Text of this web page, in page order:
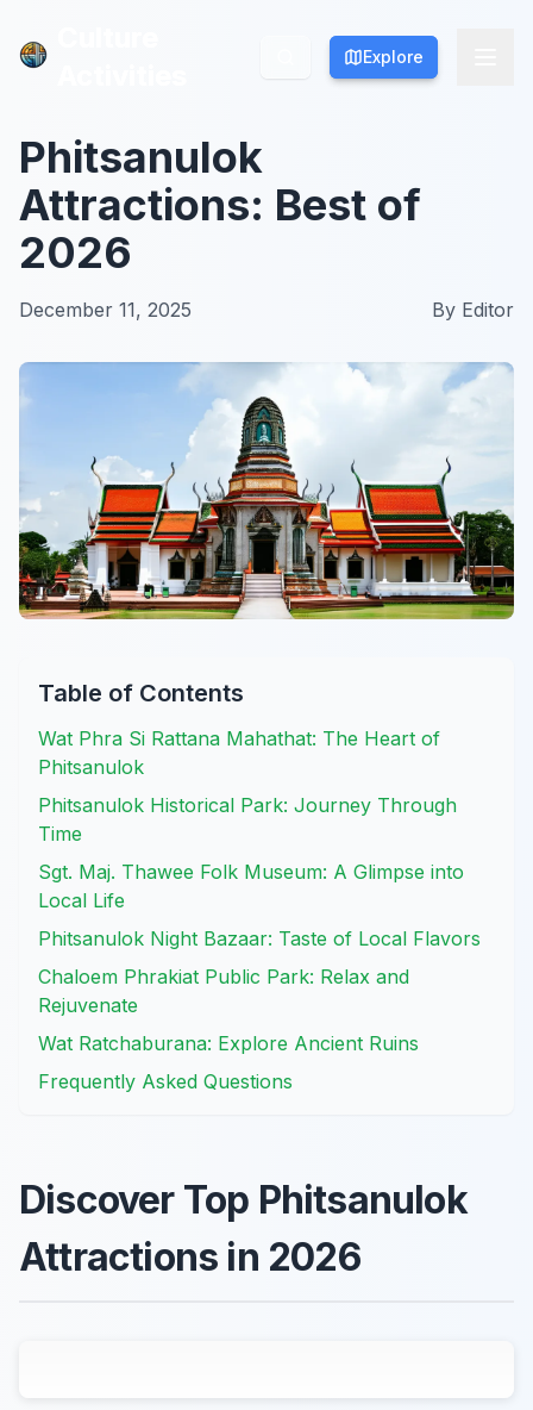
Explore
Explore
Phitsanulok
Attractions: Best of
2026
December 11, 2025 By Editor
Table of Contents
Wat Phra Si Rattana Mahathat: The Heart of
Phitsanulok
Phitsanulok Historical Park: Journey Through
Time
Sgt. Maj. Thawee Folk Museum: A Glimpse into
Local Life
Phitsanulok Night Bazaar: Taste of Local Flavors
Chaloem Phrakiat Public Park: Relax and
Rejuvenate
Wat Ratchaburana: Explore Ancient Ruins
Frequently Asked Questions
Discover Top Phitsanulok
Attractions in 2026